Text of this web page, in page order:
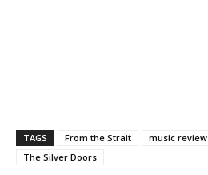
TAGS From the Strait music review
The Silver Doors